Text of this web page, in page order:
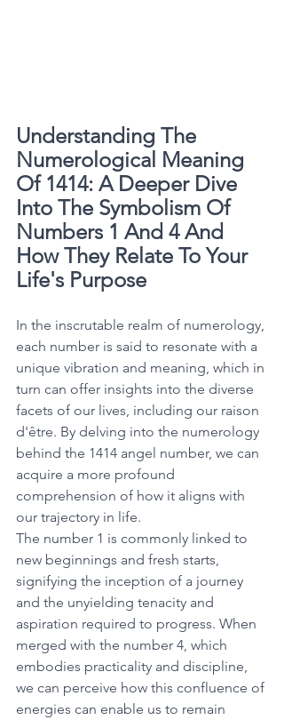
Understanding The
Numerological Meaning
Of 1414: A Deeper Dive
Into The Symbolism Of
Numbers 1 And 4 And
How They Relate To Your
Life's Purpose
In the inscrutable realm of numerology,
each number is said to resonate with a
unique vibration and meaning, which in
turn can offer insights into the diverse
facets of our lives, including our raison
d'être. By delving into the numerology
behind the 1414 angel number, we can
acquire a more profound
comprehension of how it aligns with
our trajectory in life.
The number 1 is commonly linked to
new beginnings and fresh starts,
signifying the inception of a journey
and the unyielding tenacity and
aspiration required to progress. When
merged with the number 4, which
embodies practicality and discipline,
we can perceive how this confluence of
energies can enable us to remain